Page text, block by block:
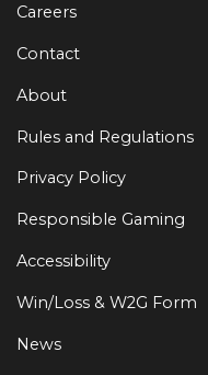
Careers
Contact
About
Rules and Regulations
Privacy Policy
Responsible Gaming
Accessibility
Win/Loss & W2G Form
News